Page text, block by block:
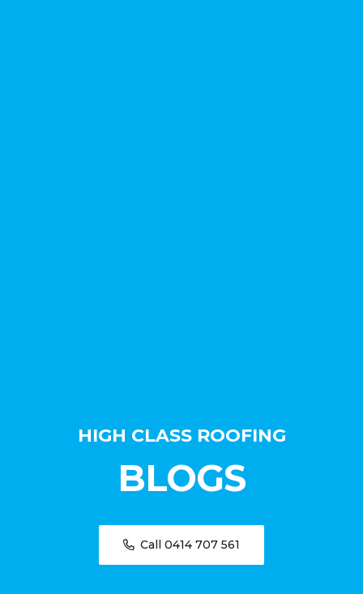
HIGH CLASS ROOFING
BLOGS
Call 0414 707 561